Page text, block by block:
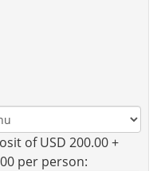
of USD 200.00 +
per person: